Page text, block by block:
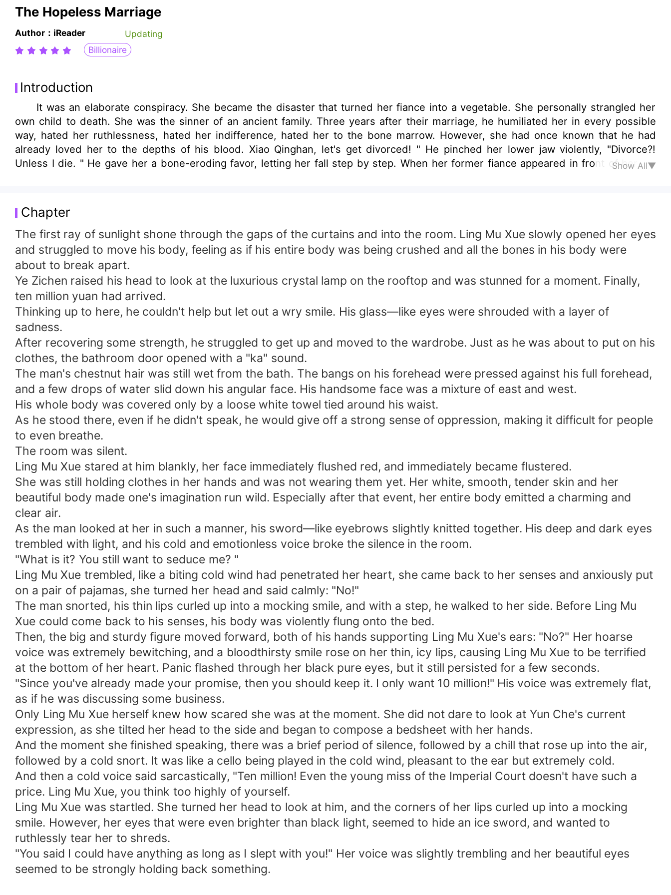
The Hopeless Marriage
Author：iReader
Updating
Billionaire
Introduction
It was an elaborate conspiracy. She became the disaster that turned her fiance into a vegetable. She personally strangled her
own child to death. She was the sinner of an ancient family. Three years after their marriage, he humiliated her in every possible
way, hated her ruthlessness, hated her indifference, hated her to the bone marrow. However, she had once known that he had
already loved her to the depths of his blood. Xiao Qinghan, let's get divorced! " He pinched her lower jaw violently, "Divorce?!
Unless I die. " He gave her a bone-eroding favor, letting her fall step by step. When her former fiance appeared in front of her, an
Show All▼
Chapter
The first ray of sunlight shone through the gaps of the curtains and into the room. Ling Mu Xue slowly opened her eyes
and struggled to move his body, feeling as if his entire body was being crushed and all the bones in his body were
about to break apart.
Ye Zichen raised his head to look at the luxurious crystal lamp on the rooftop and was stunned for a moment. Finally,
ten million yuan had arrived.
Thinking up to here, he couldn't help but let out a wry smile. His glass—like eyes were shrouded with a layer of
sadness.
After recovering some strength, he struggled to get up and moved to the wardrobe. Just as he was about to put on his
clothes, the bathroom door opened with a "ka" sound.
The man's chestnut hair was still wet from the bath. The bangs on his forehead were pressed against his full forehead,
and a few drops of water slid down his angular face. His handsome face was a mixture of east and west.
His whole body was covered only by a loose white towel tied around his waist.
As he stood there, even if he didn't speak, he would give off a strong sense of oppression, making it difficult for people
to even breathe.
The room was silent.
Ling Mu Xue stared at him blankly, her face immediately flushed red, and immediately became flustered.
She was still holding clothes in her hands and was not wearing them yet. Her white, smooth, tender skin and her
beautiful body made one's imagination run wild. Especially after that event, her entire body emitted a charming and
clear air.
As the man looked at her in such a manner, his sword—like eyebrows slightly knitted together. His deep and dark eyes
trembled with light, and his cold and emotionless voice broke the silence in the room.
"What is it? You still want to seduce me? "
Ling Mu Xue trembled, like a biting cold wind had penetrated her heart, she came back to her senses and anxiously put
on a pair of pajamas, she turned her head and said calmly: "No!"
The man snorted, his thin lips curled up into a mocking smile, and with a step, he walked to her side. Before Ling Mu
Xue could come back to his senses, his body was violently flung onto the bed.
Then, the big and sturdy figure moved forward, both of his hands supporting Ling Mu Xue's ears: "No?" Her hoarse
voice was extremely bewitching, and a bloodthirsty smile rose on her thin, icy lips, causing Ling Mu Xue to be terrified
at the bottom of her heart. Panic flashed through her black pure eyes, but it still persisted for a few seconds.
"Since you've already made your promise, then you should keep it. I only want 10 million!" His voice was extremely flat,
as if he was discussing some business.
Only Ling Mu Xue herself knew how scared she was at the moment. She did not dare to look at Yun Che's current
expression, as she tilted her head to the side and began to compose a bedsheet with her hands.
And the moment she finished speaking, there was a brief period of silence, followed by a chill that rose up into the air,
followed by a cold snort. It was like a cello being played in the cold wind, pleasant to the ear but extremely cold.
And then a cold voice said sarcastically, "Ten million! Even the young miss of the Imperial Court doesn't have such a
price. Ling Mu Xue, you think too highly of yourself.
Ling Mu Xue was startled. She turned her head to look at him, and the corners of her lips curled up into a mocking
smile. However, her eyes that were even brighter than black light, seemed to hide an ice sword, and wanted to
ruthlessly tear her to shreds.
"You said I could have anything as long as I slept with you!" Her voice was slightly trembling and her beautiful eyes
seemed to be strongly holding back something.